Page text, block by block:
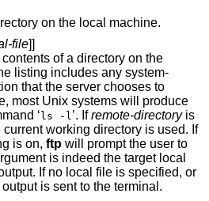
on the local machine.
file
of a directory on the
that the server chooses to
most Unix systems will produce
‘
ls -l’. Ifremote-directoryis
is on, ftp will prompt the user to
is indeed the target local
If no local file is specified, or
the output is sent to the terminal.